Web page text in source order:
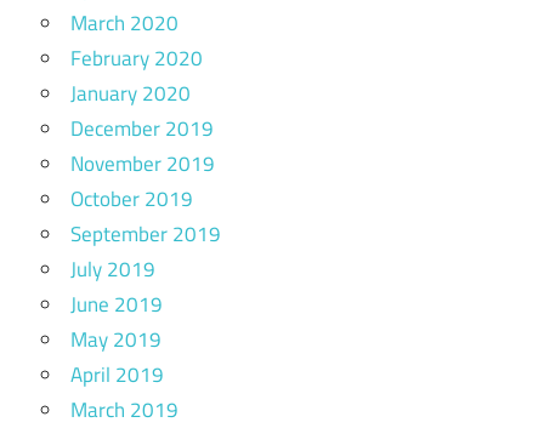
March 2020
February 2020
January 2020
December 2019
November 2019
October 2019
September 2019
July 2019
June 2019
May 2019
April 2019
March 2019